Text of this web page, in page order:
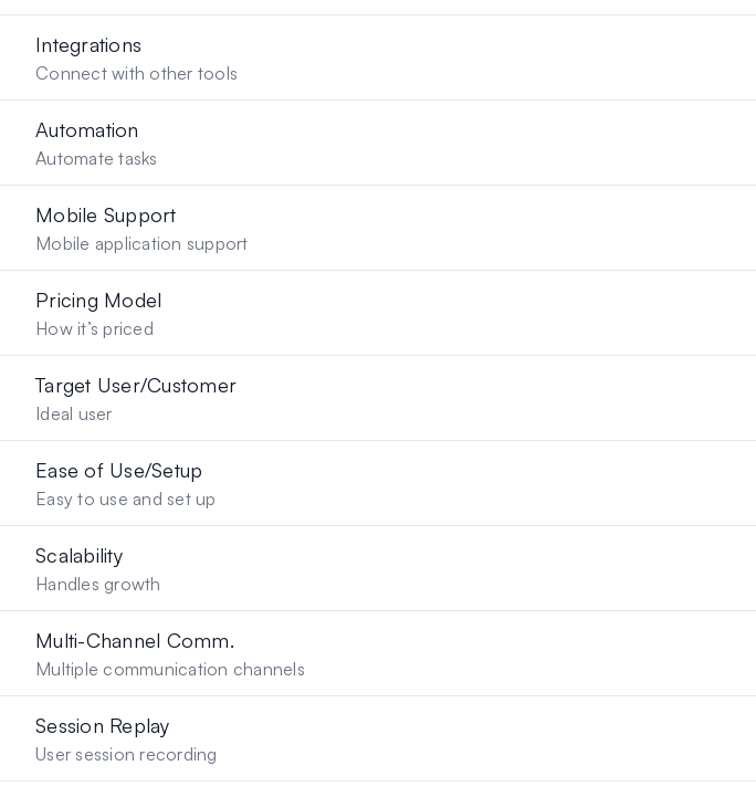
Integrations
Connect with other tools
Automation
Automate tasks
Mobile Support
Mobile application support
Pricing Model
How it’s priced
Target User/Customer
Ideal user
Ease of Use/Setup
Easy to use and set up
Scalability
Handles growth
Multi-Channel Comm.
Multiple communication channels
Session Replay
User session recording